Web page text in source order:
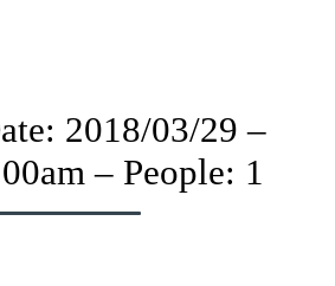
2018/03/29 –
– People: 1